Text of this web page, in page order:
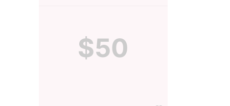
$50